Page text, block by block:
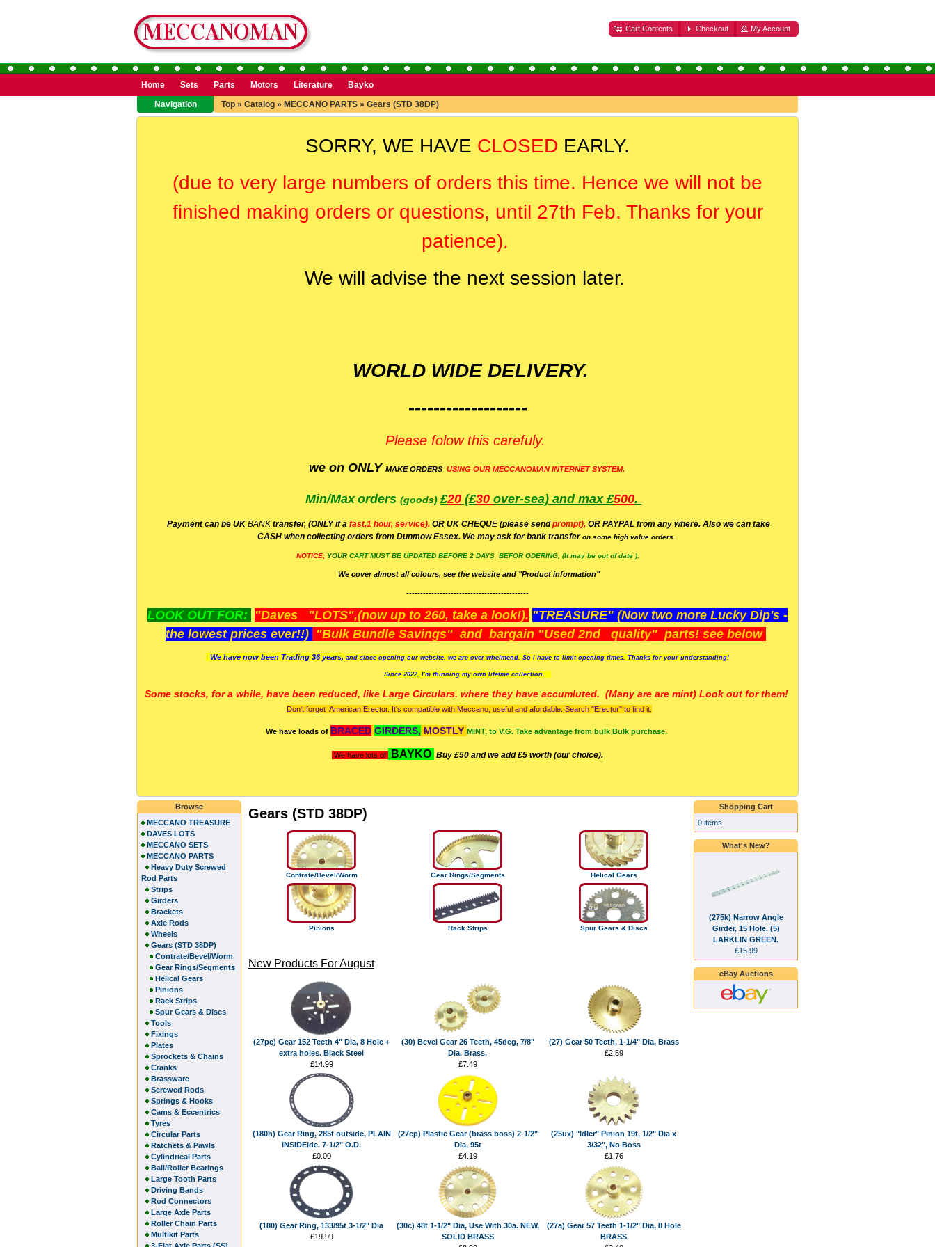
Cart Contents Checkout My Account
Home Sets Parts Motors Literature
Bayko
Navigation
Top » Catalog » MECCANO PARTS » Gears (STD 38DP)
SORRY, WE HAVE CLOSED EARLY.
(due to very large numbers of orders this time. Hence we will not be
finished making orders or questions, until 27th Feb. Thanks for your
patience).
We will advise the next session later.
WORLD WIDE DELIVERY.
-------------------
Please folow this carefuly.
we on ONLY MAKE ORDERS USING OUR MECCANOMAN INTERNET SYSTEM.
Min/Max orders (goods)£20 (£30 over-sea) and max £500.
Payment can be UK BANK transfer, (ONLY if a fast,1 hour, service). OR UK CHEQUE (please sendprompt), OR PAYPAL from any where. Also we can take
CASH when collecting orders from Dunmow Essex. We may ask for bank transferon some high value orders.
NOTICE; YOUR CART MUST BE UPDATED BEFORE 2 DAYS BEFOR ODERING, (It may be out of date ).
We cover almost all colours, see the website and "Product information"
--------------------------------------------
LOOK OUT FOR: "Daves "LOTS",(now up to 260, take a look!). "TREASURE" (Now two more Lucky Dip's -
the lowest prices ever!!) "Bulk Bundle Savings" and bargain "Used 2nd quality" parts! see below
We have now been Trading 36 years, and since opening our website, we are over whelmend, So I have to limit opening times. Thanks for your understanding!
Since 2022, I'm thinning my own lifetme collection.
Some stocks, for a while, have been reduced, like Large Circulars. where they have accumluted. (Many are are mint) Look out for them!
Don't forget American Erector. It's compatible with Meccano, useful and afordable. Search "Erector" to find it.
We have loads of BRACED GIRDERS, MOSTLY MINT, to V.G. Take advantage from bulk Bulk purchase.
We have lots of BAYKO Buy £50 and we add £5 worth (our choice).
Gears (STD 38DP)
Contrate/Bevel/Worm Gear Rings/Segments Helical Gears
Pinions Rack Strips Spur Gears & Discs
New Products For August
(27pe) Gear 152 Teeth 4" Dia, 8 Hole +
extra holes. Black Steel
£14.99
(30) Bevel Gear 26 Teeth, 45deg, 7/8"
Dia. Brass.
£7.49
(27) Gear 50 Teeth, 1-1/4" Dia, Brass
£2.59
(180h) Gear Ring, 285t outside, PLAIN
INSIDEide. 7-1/2" O.D.
£0.00
(27cp) Plastic Gear (brass boss) 2-1/2"
Dia, 95t
£4.19
(25ux) "Idler" Pinion 19t, 1/2" Dia x
3/32", No Boss
£1.76
(180) Gear Ring, 133/95t 3-1/2" Dia
£19.99
(30c) 48t 1-1/2" Dia, Use With 30a. NEW,
SOLID BRASS
(27a) Gear 57 Teeth 1-1/2" Dia, 8 Hole
BRASS
Browse
MECCANO TREASURE
DAVES LOTS
MECCANO SETS
MECCANO PARTS
Heavy Duty Screwed
Rod Parts
Strips
Girders
Brackets
Axle Rods
Wheels
Gears (STD 38DP)
Contrate/Bevel/Worm
Gear Rings/Segments
Helical Gears
Pinions
Rack Strips
Spur Gears & Discs
Tools
Fixings
Plates
Sprockets & Chains
Cranks
Brassware
Screwed Rods
Springs & Hooks
Cams & Eccentrics
Tyres
Circular Parts
Ratchets & Pawls
Cylindrical Parts
Ball/Roller Bearings
Large Tooth Parts
Driving Bands
Rod Connectors
Large Axle Parts
Roller Chain Parts
Multikit Parts
Shopping Cart
0 items
What's New?
(275k) Narrow Angle
Girder, 15 Hole. (5)
LARKLIN GREEN.
£15.99
eBay Auctions